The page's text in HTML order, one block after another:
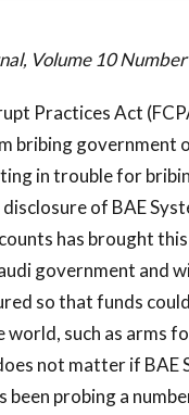
Volume 10
Practices Act
bribing government
in trouble for
of BAE
has brought
government and
so that funds
world, such as arms
not matter if
probing a